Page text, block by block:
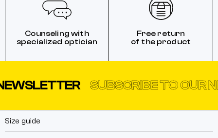
Counseling with
specialized optician
Free return
of the product
SUBSCRIBE TO OUR
Size guide